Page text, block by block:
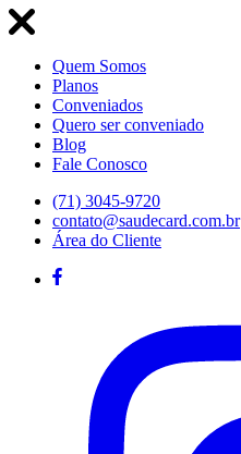
Quem Somos
Planos
Conveniados
Quero ser conveniado
Blog
Fale Conosco
(71) 3045-9720
contato@saudecard.com.br
Área do Cliente